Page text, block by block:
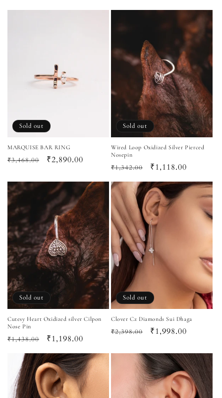
price
price
price
price
Sold out
MARQUISE BAR RING
Regular
₹3,468.00
Sale
₹2,890.00
Sold out
Wired Loop Oxidized Silver Pierced
Nosepin
Regular
price
₹1,342.00
Sale
price
₹1,118.00
Sold out
Cutesy Heart Oxidized silver Cilpon
Nose Pin
Regular
price
₹1,438.00
Sale
price
₹1,198.00
Sold out
Clover Cz Diamonds Sui Dhaga
Regular
₹2,398.00
Sale
₹1,998.00